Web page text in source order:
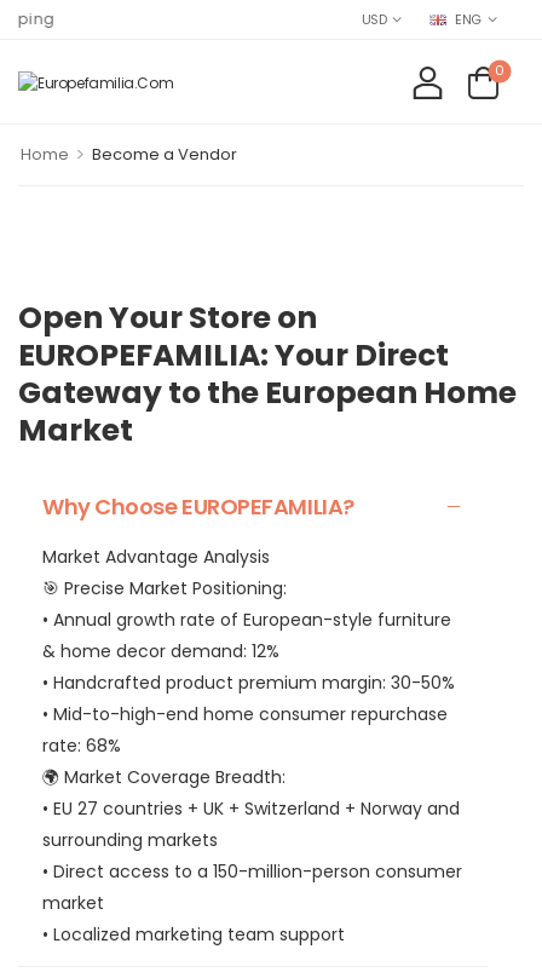
Find
USD ENG
0
Home > Become a Vendor
Open Your Store on
EUROPEFAMILIA: Your Direct
Gateway to the European Home
Market
Why Choose EUROPEFAMILIA?
Market Advantage Analysis
🎯 Precise Market Positioning:
• Annual growth rate of European-style furniture
& home decor demand: 12%
• Handcrafted product premium margin: 30-50%
• Mid-to-high-end home consumer repurchase
rate: 68%
🌍 Market Coverage Breadth:
• EU 27 countries + UK + Switzerland + Norway and
surrounding markets
• Direct access to a 150-million-person consumer
market
• Localized marketing team support